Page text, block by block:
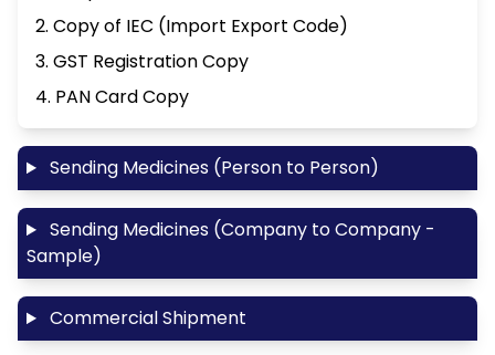
2. Copy of IEC (Import Export Code)
3. GST Registration Copy
4. PAN Card Copy
Sending Medicines (Person to Person)
Sending Medicines (Company to Company -
Sample)
Commercial Shipment